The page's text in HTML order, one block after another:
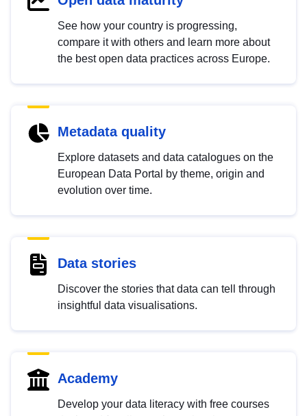
See how your country is progressing,
compare it with others and learn more about
the best open data practices across Europe.
Metadata quality
Explore datasets and data catalogues on the
European Data Portal by theme, origin and
evolution over time.
Data stories
Discover the stories that data can tell through
insightful data visualisations.
Academy
Develop your data literacy with free courses